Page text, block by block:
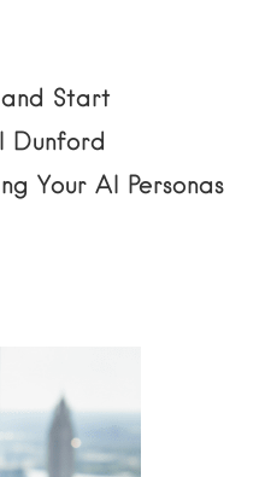
Start
Dunford
Your AI Personas